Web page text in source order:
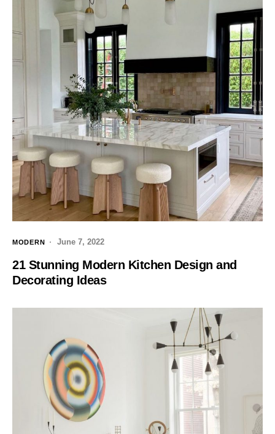
MODERN June 7, 2022
21 Stunning Modern Kitchen Design and
Decorating Ideas